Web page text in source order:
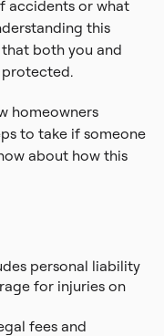
accidents or what
this
both you and
homeowners
to take if someone
about how this
personal liability
for injuries on
fees and